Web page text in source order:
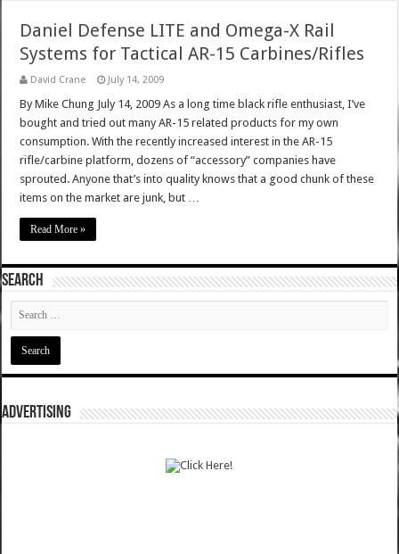
Daniel Defense LITE and Omega-X Rail
Systems for Tactical AR-15 Carbines/Rifles
David Crane July 14, 2009
By Mike Chung July 14, 2009 As a long time black rifle enthusiast, I’ve
bought and tried out many AR-15 related products for my own
consumption. With the recently increased interest in the AR-15
rifle/carbine platform, dozens of “accessory” companies have
sprouted. Anyone that’s into quality knows that a good chunk of these
items on the market are junk, but …
Read More »
SEARCH
ADVERTISING